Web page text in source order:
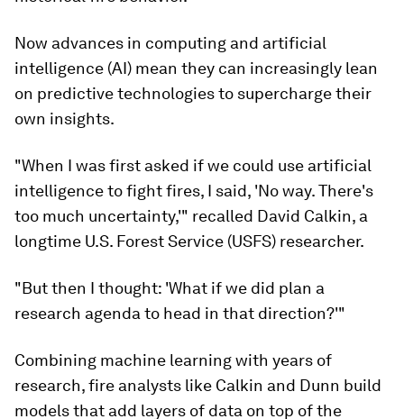
Now advances in computing and artificial
intelligence (AI) mean they can increasingly lean
on predictive technologies to supercharge their
own insights.
"When I was first asked if we could use artificial
intelligence to fight fires, I said, 'No way. There's
too much uncertainty,'" recalled David Calkin, a
longtime U.S. Forest Service (USFS) researcher.
"But then I thought: 'What if we did plan a
research agenda to head in that direction?'"
Combining machine learning with years of
research, fire analysts like Calkin and Dunn build
models that add layers of data on top of the